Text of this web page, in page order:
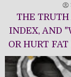
THE TRUTH
INDEX, AND
OR HURT